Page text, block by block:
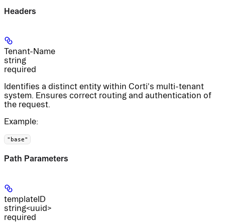
Headers
Tenant-Name
string
required
Identifies a distinct entity within Corti's multi-tenant
system. Ensures correct routing and authentication of
the request.
Example:
"base"
Path Parameters
templateID
string<uuid>
required